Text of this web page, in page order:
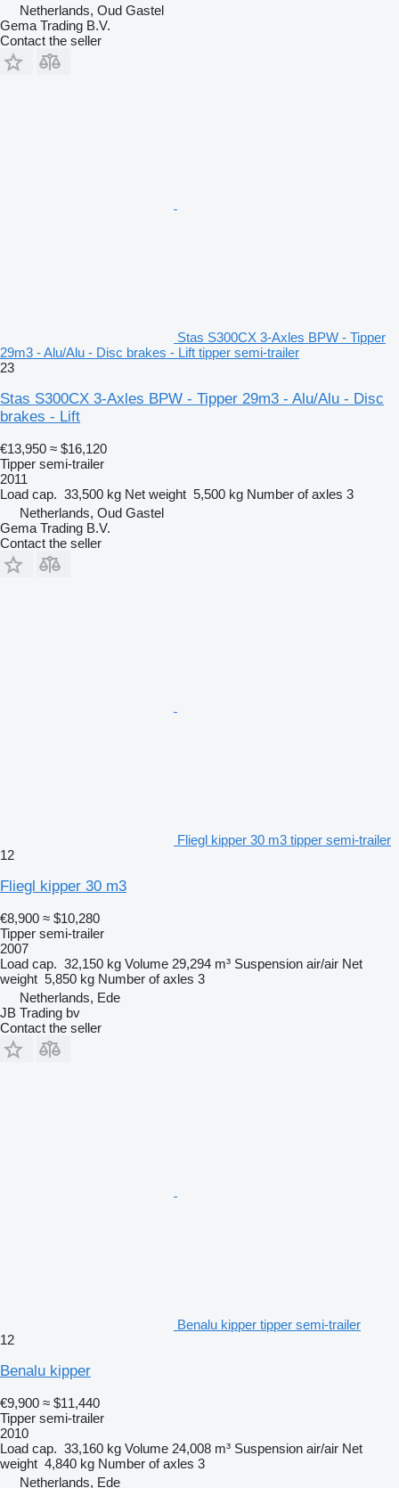
Netherlands, Oud Gastel
Gema Trading B.V.
Contact the seller
Stas S300CX 3-Axles BPW - Tipper
29m3 - Alu/Alu - Disc brakes - Lift tipper semi-trailer
23
Stas S300CX 3-Axles BPW - Tipper 29m3 - Alu/Alu - Disc
brakes - Lift
€13,950 ≈ $16,120
Tipper semi-trailer
2011
Load cap. 33,500 kg Net weight 5,500 kg Number of axles 3
Netherlands, Oud Gastel
Gema Trading B.V.
Contact the seller
Fliegl kipper 30 m3 tipper semi-trailer
12
Fliegl kipper 30 m3
€8,900 ≈ $10,280
Tipper semi-trailer
2007
Load cap. 32,150 kg Volume 29,294 m³ Suspension air/air Net
weight 5,850 kg Number of axles 3
Netherlands, Ede
JB Trading bv
Contact the seller
Benalu kipper tipper semi-trailer
12
Benalu kipper
€9,900 ≈ $11,440
Tipper semi-trailer
2010
Load cap. 33,160 kg Volume 24,008 m³ Suspension air/air Net
weight 4,840 kg Number of axles 3
Netherlands, Ede